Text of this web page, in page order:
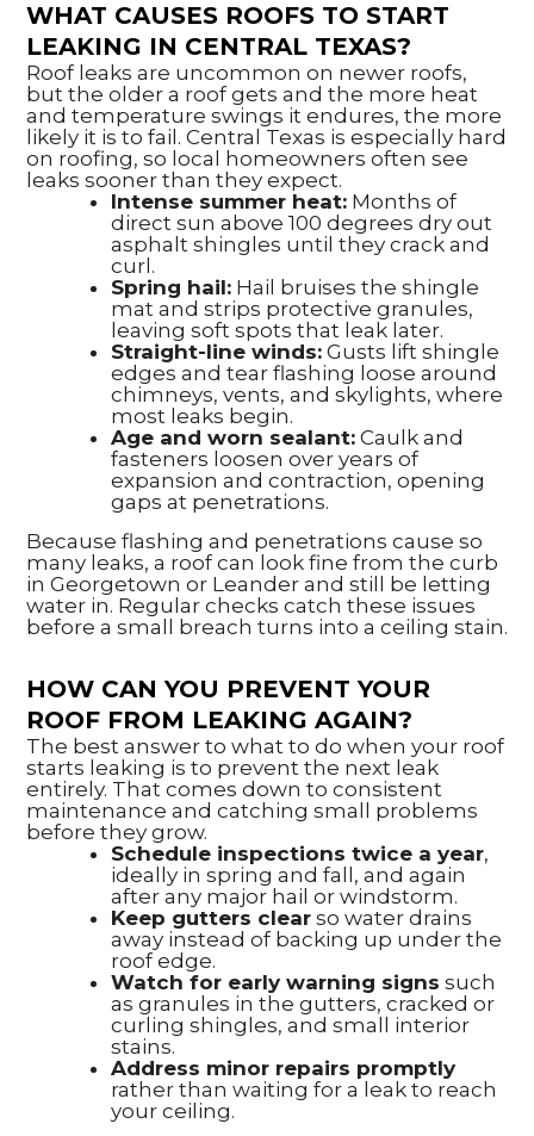
WHAT CAUSES ROOFS TO START
LEAKING IN CENTRAL TEXAS?
Roof leaks are uncommon on newer roofs,
but the older a roof gets and the more heat
and temperature swings it endures, the more
likely it is to fail. Central Texas is especially hard
on roofing, so local homeowners often see
leaks sooner than they expect.
Intense summer heat:Months of
direct sun above 100 degrees dry out
asphalt shingles until they crack and
curl.
Spring hail:Hail bruises the shingle
mat and strips protective granules,
leaving soft spots that leak later.
Straight-line winds:Gusts lift shingle
edges and tear flashing loose around
chimneys, vents, and skylights, where
most leaks begin.
Age and worn sealant:Caulk and
fasteners loosen over years of
expansion and contraction, opening
gaps at penetrations.
Because flashing and penetrations cause so
many leaks, a roof can look fine from the curb
in Georgetown or Leander and still be letting
water in. Regular checks catch these issues
before a small breach turns into a ceiling stain.
HOW CAN YOU PREVENT YOUR
ROOF FROM LEAKING AGAIN?
The best answer to what to do when your roof
starts leaking is to prevent the next leak
entirely. That comes down to consistent
maintenance and catching small problems
before they grow.
Schedule inspections twice a year,
ideally in spring and fall, and again
after any major hail or windstorm.
Keep gutters clearso water drains
away instead of backing up under the
roof edge.
Watch for early warning signs such
as granules in the gutters, cracked or
curling shingles, and small interior
stains.
Address minor repairs promptly
rather than waiting for a leak to reach
your ceiling.